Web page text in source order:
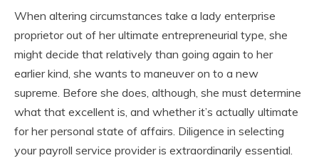
When altering circumstances take a lady enterprise
proprietor out of her ultimate entrepreneurial type, she
might decide that relatively than going again to her
earlier kind, she wants to maneuver on to a new
supreme. Before she does, although, she must determine
what that excellent is, and whether it’s actually ultimate
for her personal state of affairs. Diligence in selecting
your payroll service provider is extraordinarily essential.